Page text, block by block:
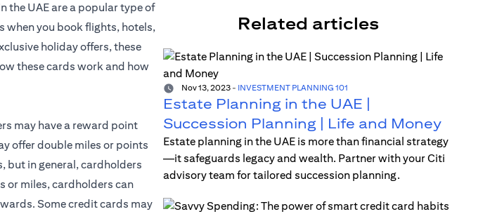
the UAE are a popular type of
when you book flights, hotels,
holiday offers, these
these cards work and how
may have a reward point
offer double miles or points
but in general, cardholders
or miles, cardholders can
Some credit cards may
Related articles
Nov 13, 2023- INVESTMENT PLANNING 101
Estate Planning in the UAE |
Succession Planning | Life and Money
Estate planning in the UAE is more than financial strategy
—it safeguards legacy and wealth. Partner with your Citi
advisory team for tailored succession planning.